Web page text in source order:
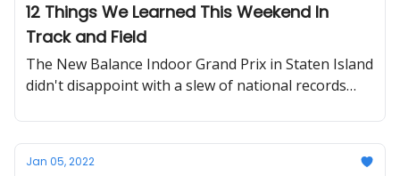
12 Things We Learned This Weekend In
Track and Field
The New Balance Indoor Grand Prix in Staten Island
didn't disappoint with a slew of national records
Jan 05, 2022